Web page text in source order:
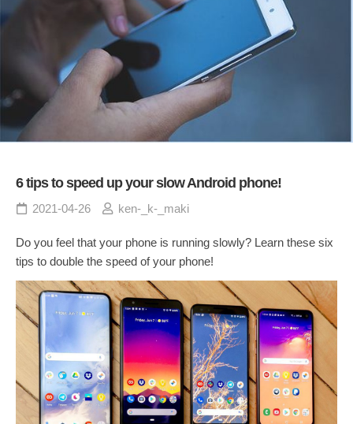
6 tips to speed up your slow Android phone!
2021-04-26 ken-_k-_maki
Do you feel that your phone is running slowly? Learn these six
tips to double the speed of your phone!